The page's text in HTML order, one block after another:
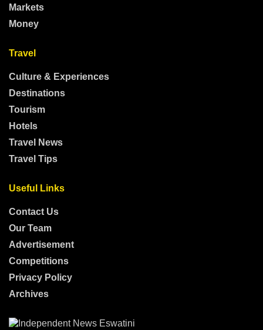
Markets
Money
Travel
Culture & Experiences
Destinations
Tourism
Hotels
Travel News
Travel Tips
Useful Links
Contact Us
Our Team
Advertisement
Competitions
Privacy Policy
Archives